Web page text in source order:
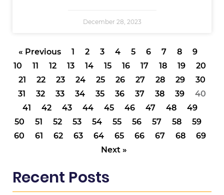
December 28, 2023
« Previous 1 2 3 4 5 6 7 8
9
10
11 12 13 14 15 16 17 18 19
20
21
22 23 24 25 26 27 28 29
30
31
32 33 34 35 36 37 38 39
40
41
42 43 44 45 46 47 48
49
50
51 52 53 54 55 56 57 58
59
60
61 62 63 64 65 66 67 68
69
Next »
Recent Posts